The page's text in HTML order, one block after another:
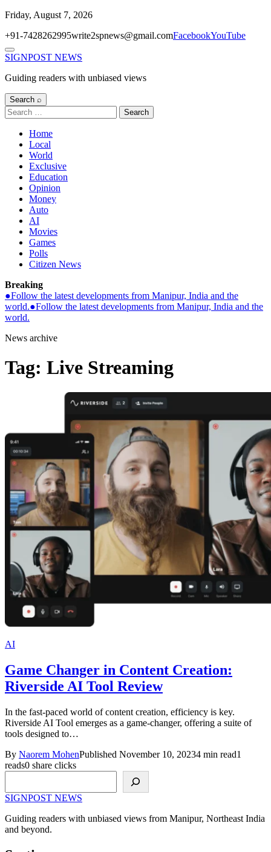
Skip
content
Friday, August 7, 2026
+91-7428262995write2spnews@gmail.comFacebookYouTube
Menu
SIGNPOST NEWS
Guiding readers with unbiased views
Search ⌕
Search
for:
Home
Local
World
Exclusive
Education
Opinion
Money
Auto
AI
Movies
Games
Polls
Citizen News
Breaking
●Follow the latest developments from Manipur, India and the
world.●Follow the latest developments from Manipur, India and the
world.
News archive
Tag: Live Streaming
AI
Game Changer in Content Creation:
Riverside AI Tool Review
In the fast-paced world of content creation, efficiency is key.
Riverside AI Tool emerges as a game-changer, offering a suite of
tools designed to…
By Naorem MohenPublished November 10, 20234 min read1
reads0 share clicks
SIGNPOST NEWS
Guiding readers with unbiased views from Manipur, Northeast India
and beyond.